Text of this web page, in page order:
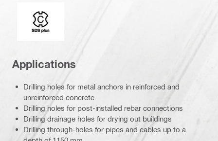
Connection end
Applications
Drilling holes for metal anchors in reinforced and
unreinforced concrete
Drilling holes for post-installed rebar connections
Drilling drainage holes for drying out buildings
Drilling through-holes for pipes and cables up to a